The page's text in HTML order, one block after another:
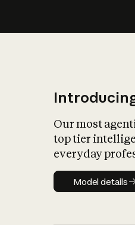
Our most
top tier
everyday
Model
Model details